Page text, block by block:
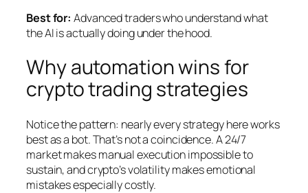
Best for: Advanced traders who understand what
the AI is actually doing under the hood.
Why automation wins for
crypto trading strategies
Notice the pattern: nearly every strategy here works
best as a bot. That’s not a coincidence. A 24/7
market makes manual execution impossible to
sustain, and crypto’s volatility makes emotional
mistakes especially costly.